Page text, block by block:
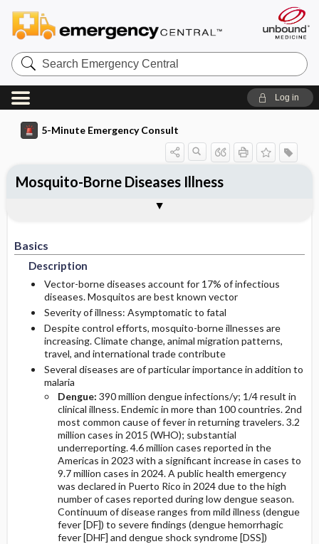
Search
Emergency
Central
Log in
5-Minute Emergency Consult
Basics
Description
Vector-borne diseases account for 17% of infectious
diseases. Mosquitos are best known vector
Severity of illness: Asymptomatic to fatal
Despite control efforts, mosquito-borne illnesses are
increasing. Climate change, animal migration patterns,
travel, and international trade contribute
Several diseases are of particular importance in addition to
malaria
Dengue: 390 million dengue infections/y; 1/4 result in
clinical illness. Endemic in more than 100 countries. 2nd
most common cause of fever in returning travelers. 3.2
million cases in 2015 (WHO); substantial
underreporting. 4.6 million cases reported in the
Americas in 2023 with a significant increase in cases to
9.7 million cases in 2024. A public health emergency
was declared in Puerto Rico in 2024 due to the high
number of cases reported during low dengue season.
Continuum of disease ranges from mild illness (dengue
fever [DF]) to severe findings (dengue hemorrhagic
fever [DHF] and dengue shock syndrome [DSS])
Mosquito-Borne Diseases Illness
Etiology
History
Physical Exam
Essential Workup
Diagnostic Tests And Interpretation
Imaging
Diagnostic Procedures ​/ ​Surgery
Differential Diagnosis
Ed Treatment ​/ ​Procedures
Admission Criteria
Discharge Criteria
Follow-Up Recommendations